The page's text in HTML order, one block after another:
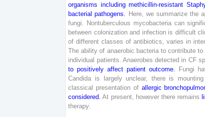
organisms including methicillin-resistant
bacterial pathogens Here, we summarize the
fungi
Nontuberculous mycobacteria can
between colonization and infection is difficult
of different classes of antibiotics varies in
The ability of anaerobic bacteria to contribute to
individual patients Anaerobes detected in CF
to positively affect patient outcome. Fungi
Candida is largely unclear, there is mounting
classical presentation of allergic
considered At present, however there remains
therapy.